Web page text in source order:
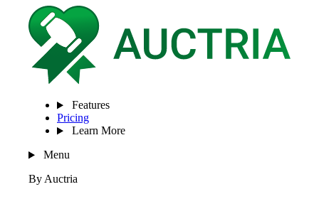
Features
Pricing
Learn More
Menu
By Auctria